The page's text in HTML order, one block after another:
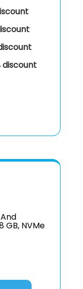
discount
GB, NVMe